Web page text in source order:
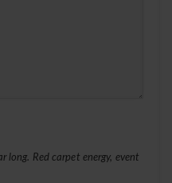
long. Red carpet energy, event